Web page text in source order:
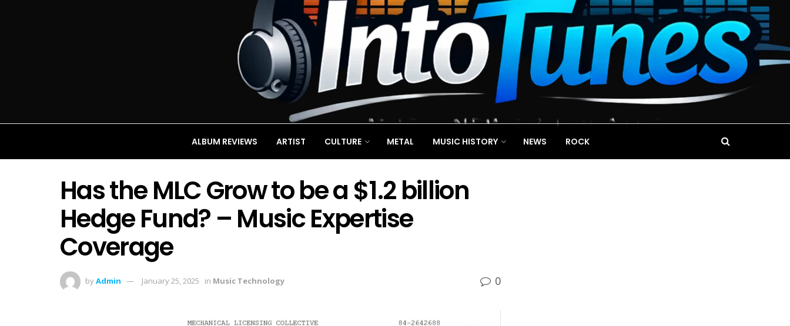
ALBUM REVIEWS ARTIST CULTURE METAL MUSIC HISTORY NEWS ROCK
Has the MLC Grow to be a $1.2 billion
Hedge Fund? – Music Expertise
Coverage
byAdmin January 25, 2025 in Music Technology 0